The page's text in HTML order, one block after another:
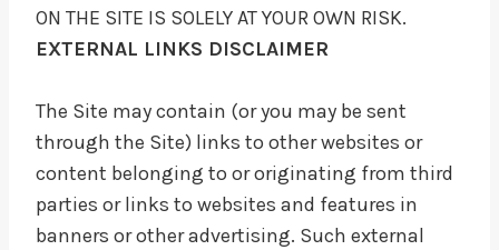
ON THE SITE IS SOLELY AT YOUR OWN RISK.
EXTERNAL LINKS DISCLAIMER
The Site may contain (or you may be sent
through the Site) links to other websites or
content belonging to or originating from third
parties or links to websites and features in
banners or other advertising. Such external